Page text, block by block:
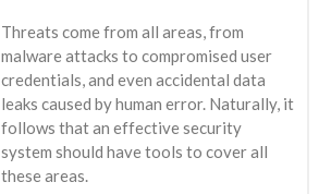
Threats come from all areas, from
malware attacks to compromised user
credentials, and even accidental data
leaks caused by human error. Naturally, it
follows that an effective security
system should have tools to cover all
these areas.